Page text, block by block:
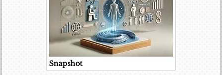
Snapshot